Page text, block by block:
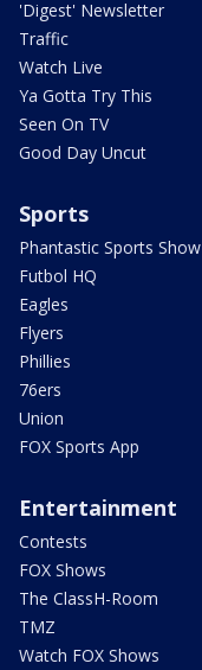
'Digest' Newsletter
Traffic
Watch Live
Ya Gotta Try This
Seen On TV
Good Day Uncut
Sports
Phantastic Sports Show
Futbol HQ
Eagles
Flyers
Phillies
76ers
Union
FOX Sports App
Entertainment
Contests
FOX Shows
The ClassH-Room
TMZ
Watch FOX Shows